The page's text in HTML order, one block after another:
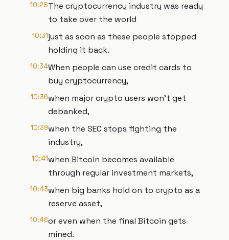
10:28The cryptocurrency industry was ready
to take over the world
10:31just as soon as these people stopped
holding it back.
10:34When people can use credit cards to
buy cryptocurrency,
10:36when major crypto users won't get
debanked,
10:39when the SEC stops fighting the
industry,
10:41when Bitcoin becomes available
through regular investment markets,
10:43when big banks hold on to crypto as a
reserve asset,
10:46or even when the final Bitcoin gets
mined.